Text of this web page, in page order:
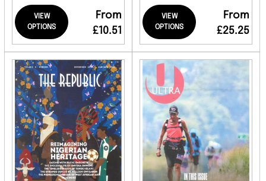
VIEW
OPTIONS
From
£10.51
VIEW
OPTIONS
From
£25.25